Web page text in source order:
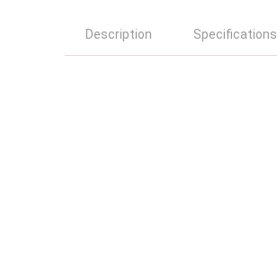
Description Specifications